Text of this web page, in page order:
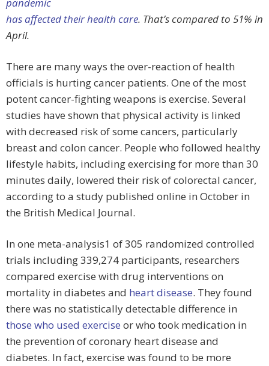
pandemic
has affected their health care. That’s compared to 51% in
April.
There are many ways the over-reaction of health
officials is hurting cancer patients. One of the most
potent cancer-fighting weapons is exercise. Several
studies have shown that physical activity is linked
with decreased risk of some cancers, particularly
breast and colon cancer. People who followed healthy
lifestyle habits, including exercising for more than 30
minutes daily, lowered their risk of colorectal cancer,
according to a study published online in October in
the British Medical Journal.
In one meta-analysis1 of 305 randomized controlled
trials including 339,274 participants, researchers
compared exercise with drug interventions on
mortality in diabetes and heart disease. They found
there was no statistically detectable difference in
those who used exercise or who took medication in
the prevention of coronary heart disease and
diabetes. In fact, exercise was found to be more